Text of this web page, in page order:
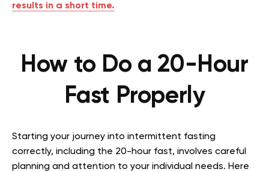
results in a short time.
How to Do a 20-Hour
Fast Properly
Starting your journey into intermittent fasting
correctly, including the 20-hour fast, involves careful
planning and attention to your individual needs. Here